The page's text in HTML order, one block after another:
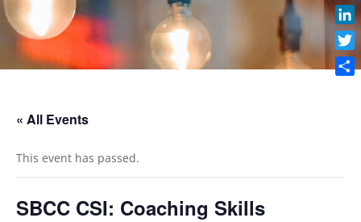
« All Events
This event has passed.
SBCC CSI: Coaching Skills